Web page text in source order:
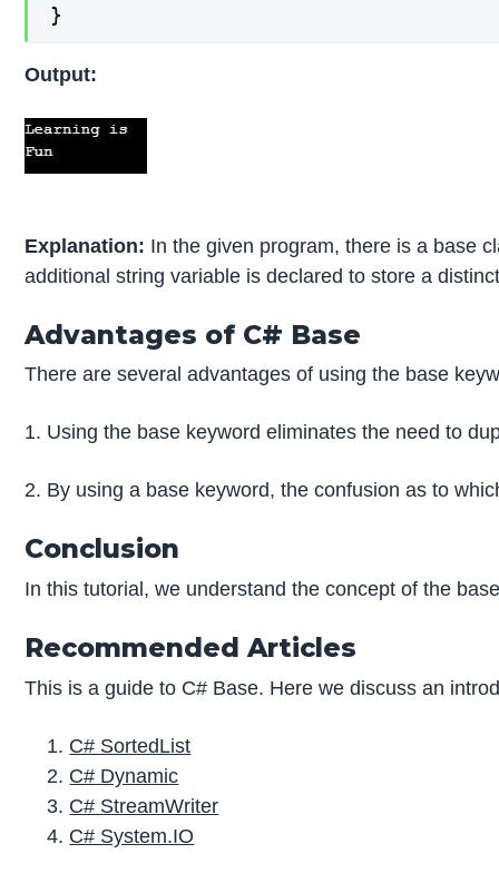
}
Output:
Explanation: In the given program, there is a base
additional string variable is declared to store a
Advantages of C# Base
There are several advantages of using the base
1. Using the base keyword eliminates the need to
2. By using a base keyword, the confusion as to
Conclusion
In this tutorial, we understand the concept of the
Recommended Articles
This is a guide to C# Base. Here we discuss an
C# SortedList
C# Dynamic
C# StreamWriter
C# System.IO